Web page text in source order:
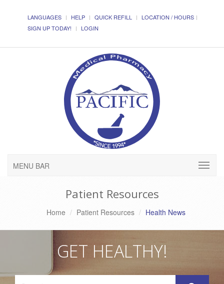
LANGUAGES HELP QUICK REFILL
LOCATION / HOURS
SIGN UP TODAY!
LOGIN
MENU BAR
Patient Resources
Home Patient Resources Health News
GET HEALTHY!